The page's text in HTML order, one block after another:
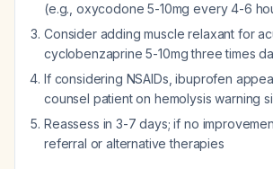
(e.g., oxycodone 5-10mg every 4-6
Consider adding muscle relaxant for
cyclobenzaprine 5-10mg three times
If considering NSAIDs, ibuprofen
counsel patient on hemolysis warning
Reassess in 3-7 days; if no
referral or alternative therapies